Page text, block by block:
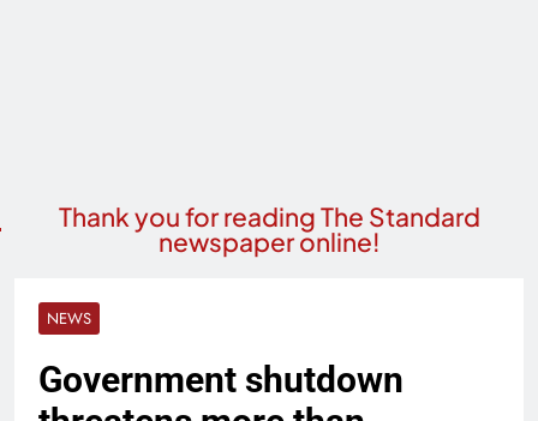
Thank you for reading The Standard
newspaper online!
NEWS
Government shutdown